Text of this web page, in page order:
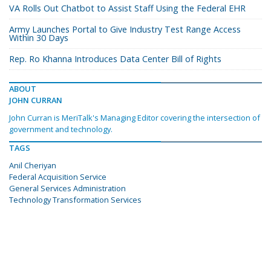
VA Rolls Out Chatbot to Assist Staff Using the Federal EHR
Army Launches Portal to Give Industry Test Range Access
Within 30 Days
Rep. Ro Khanna Introduces Data Center Bill of Rights
ABOUT
JOHN CURRAN
John Curran is MeriTalk's Managing Editor covering the intersection of
government and technology.
TAGS
Anil Cheriyan
Federal Acquisition Service
General Services Administration
Technology Transformation Services